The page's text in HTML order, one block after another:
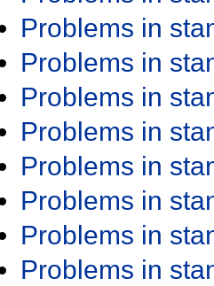
Problems in
Problems in
Problems in
Problems in
Problems in
Problems in
Problems in
Problems in